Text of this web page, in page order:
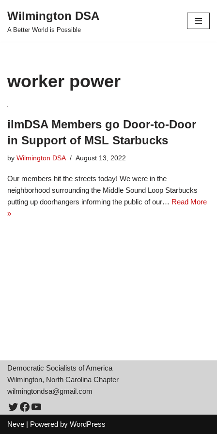
Skip
Wilmington DSA
A Better World is Possible
worker power
ilmDSA Members go Door-to-Door
in Support of MSL Starbucks
by Wilmington DSA August 13, 2022
Our members hit the streets today! We were in the
neighborhood surrounding the Middle Sound Loop Starbucks
putting up doorhangers informing the public of our… Read More
»
Democratic Socialists of America
Wilmington, North Carolina Chapter
wilmingtondsa@gmail.com
Neve | Powered by WordPress